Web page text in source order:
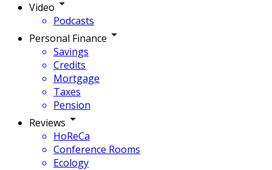
Video
Podcasts
Personal Finance
Savings
Credits
Mortgage
Taxes
Pension
Reviews
HoReCa
Conference Rooms
Ecology